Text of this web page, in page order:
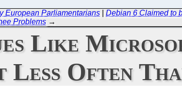
European Parliamentarians |Debian 6 Claimed to
Problems→
Like
Less Often